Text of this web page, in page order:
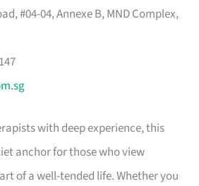
#04-04, Annexe B, MND Complex,
with deep experience, this
anchor for those who view
of a well-tended life. Whether you